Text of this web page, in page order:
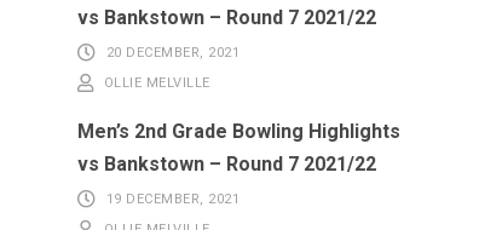
vs Bankstown – Round 7 2021/22
20 DECEMBER, 2021
OLLIE MELVILLE
Men’s 2nd Grade Bowling Highlights
vs Bankstown – Round 7 2021/22
19 DECEMBER, 2021